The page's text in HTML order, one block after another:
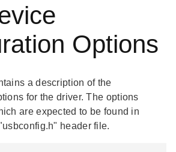
Options
a description of the
for the driver. The options
are expected to be found in
header file.